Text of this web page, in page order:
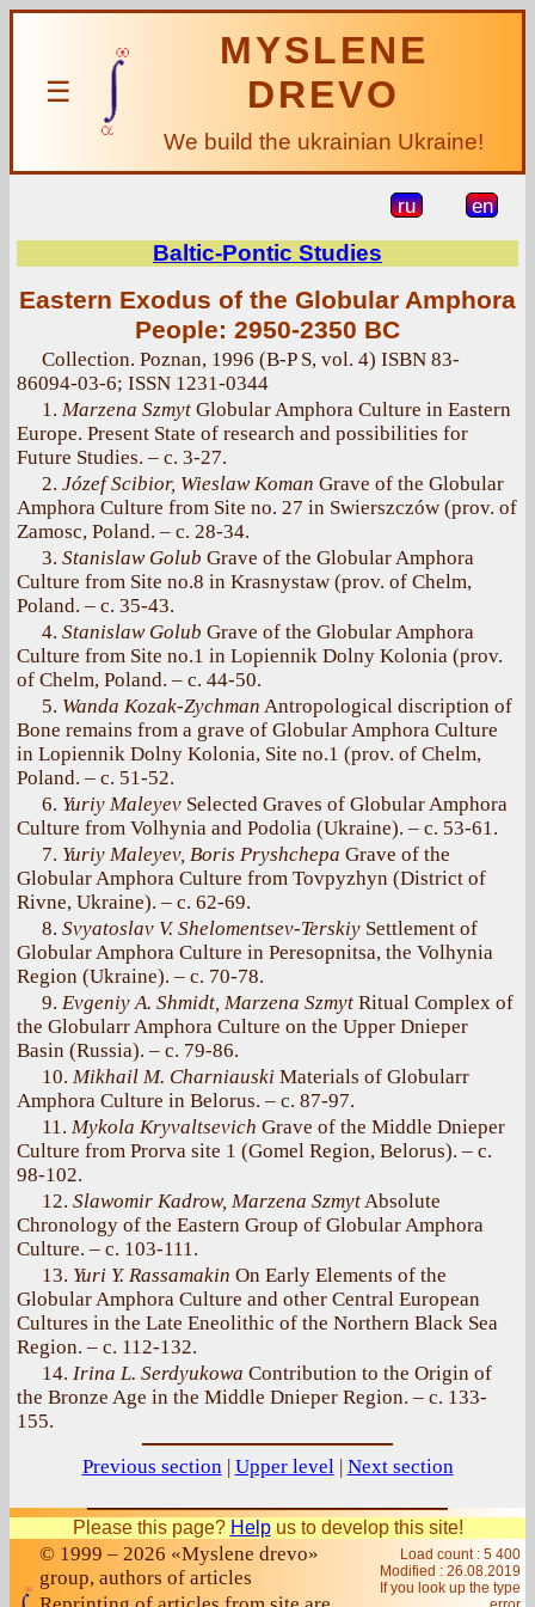
☰
MYSLENE
DREVO
We build the ukrainian Ukraine!
ru en
Baltic-Pontic Studies
Eastern Exodus of the Globular Amphora
People: 2950-2350 BC
Collection. Poznan, 1996 (B-P S, vol. 4) ISBN 83-
86094-03-6; ISSN 1231-0344
1. Marzena Szmyt Globular Amphora Culture in Eastern
Europe. Present State of research and possibilities for
Future Studies. – с. 3-27.
2. Józef Scibior, Wieslaw Koman Grave of the Globular
Amphora Culture from Site no. 27 in Swierszczów (prov. of
Zamosc, Poland. – с. 28-34.
3. Stanislaw Golub Grave of the Globular Amphora
Culture from Site no.8 in Krasnystaw (prov. of Chelm,
Poland. – с. 35-43.
4. Stanislaw Golub Grave of the Globular Amphora
Culture from Site no.1 in Lopiennik Dolny Kolonia (prov.
of Chelm, Poland. – с. 44-50.
5. Wanda Kozak-Zychman Antropological discription of
Bone remains from a grave of Globular Amphora Culture
in Lopiennik Dolny Kolonia, Site no.1 (prov. of Chelm,
Poland. – с. 51-52.
6. Yuriy Maleyev Selected Graves of Globular Amphora
Culture from Volhynia and Podolia (Ukraine). – с. 53-61.
7. Yuriy Maleyev, Boris Pryshchepa Grave of the
Globular Amphora Culture from Tovpyzhyn (District of
Rivne, Ukraine). – с. 62-69.
8. Svyatoslav V. Shelomentsev-Terskiy Settlement of
Globular Amphora Culture in Peresopnitsa, the Volhynia
Region (Ukraine). – с. 70-78.
9. Evgeniy A. Shmidt, Marzena Szmyt Ritual Complex of
the Globularr Amphora Culture on the Upper Dnieper
Basin (Russia). – с. 79-86.
10. Mikhail M. Charniauski Materials of Globularr
Amphora Culture in Belorus. – с. 87-97.
11. Mykola Kryvaltsevich Grave of the Middle Dnieper
Culture from Prorva site 1 (Gomel Region, Belorus). – с.
98-102.
12. Slawomir Kadrow, Marzena SzmytAbsolute
Chronology of the Eastern Group of Globular Amphora
Culture. – с. 103-111.
13. Yuri Y. Rassamakin On Early Elements of the
Globular Amphora Culture and other Central European
Cultures in the Late Eneolithic of the Northern Black Sea
Region. – с. 112-132.
14. Irina L. Serdyukowa Contribution to the Origin of
the Bronze Age in the Middle Dnieper Region. – с. 133-
155.
Previous section| Upper level| Next section
Please this page? Helpus to develop this site!
© 1999 – 2026 «Myslene drevo»
group, authors of articles
Load count : 5 400
Modified : 26.08.2019
If you look up the type